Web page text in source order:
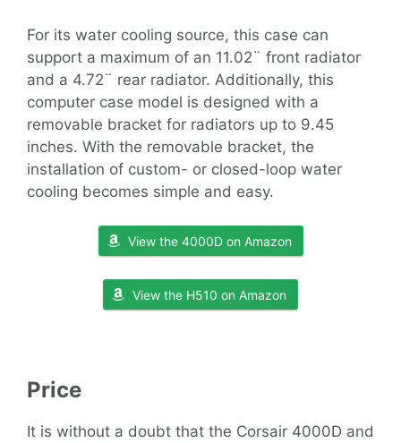
For its water cooling source, this case can
support a maximum of an 11.02¨ front radiator
and a 4.72¨ rear radiator. Additionally, this
computer case model is designed with a
removable bracket for radiators up to 9.45
inches. With the removable bracket, the
installation of custom- or closed-loop water
cooling becomes simple and easy.
View the 4000D on Amazon
View the H510 on Amazon
Price
It is without a doubt that the Corsair 4000D and